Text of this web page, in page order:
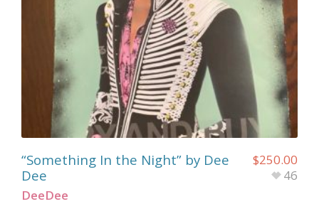
“Something In the Night” by Dee
Dee
DeeDee
$250.00
46